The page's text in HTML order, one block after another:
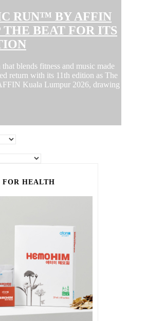
RUN™ BY AFFIN
THE BEAT FOR ITS
blends fitness and music made
return with its 11th edition as The
Kuala Lumpur 2026, drawing
FOR HEALTH